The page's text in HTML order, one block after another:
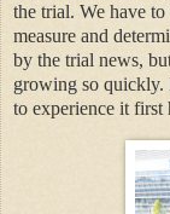
the trial. We have
measure and
by the trial news,
growing so quickly.
to experience it first